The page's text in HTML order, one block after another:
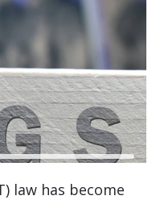
law has become